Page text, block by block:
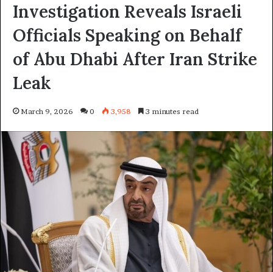
Investigation Reveals Israeli
Officials Speaking on Behalf
of Abu Dhabi After Iran Strike
Leak
March 9, 2026 0 3,958 3 minutes read